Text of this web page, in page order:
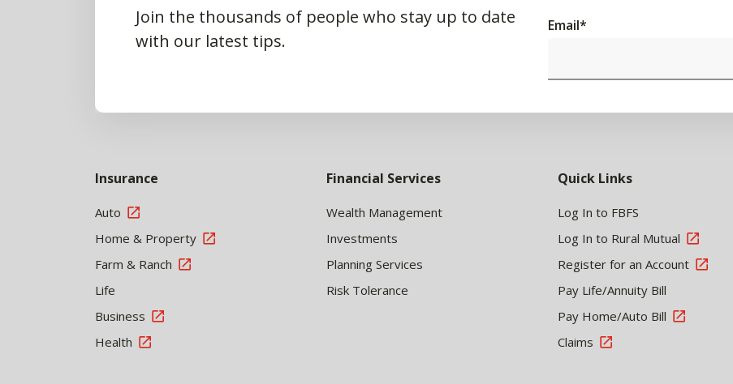
Join the thousands of people who stay up to date
with our latest tips.
Email*
Insurance
Auto
Home & Property
Farm & Ranch
Life
Business
Health
Financial Services
Wealth Management
Investments
Planning Services
Risk Tolerance
Quick Links
Log In to FBFS
Log In to Rural Mutual
Register for an Account
Pay Life/Annuity Bill
Pay Home/Auto Bill
Claims